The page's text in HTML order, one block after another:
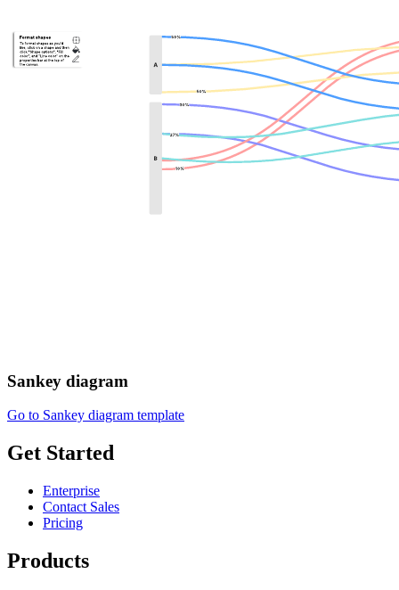
Sankey diagram
Go to Sankey diagram template
Get Started
Enterprise
Contact Sales
Pricing
Products